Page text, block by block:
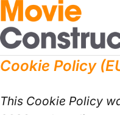
Cookie Policy
This Cookie Policy